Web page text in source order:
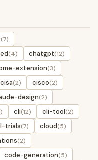
(7)
(4) chatgpt(12)
extension(3)
cisa(2) cisco(2)
design(2)
cli(12) cli-tool(2)
trials(7) cloud(5)
(2)
code-generation(5)